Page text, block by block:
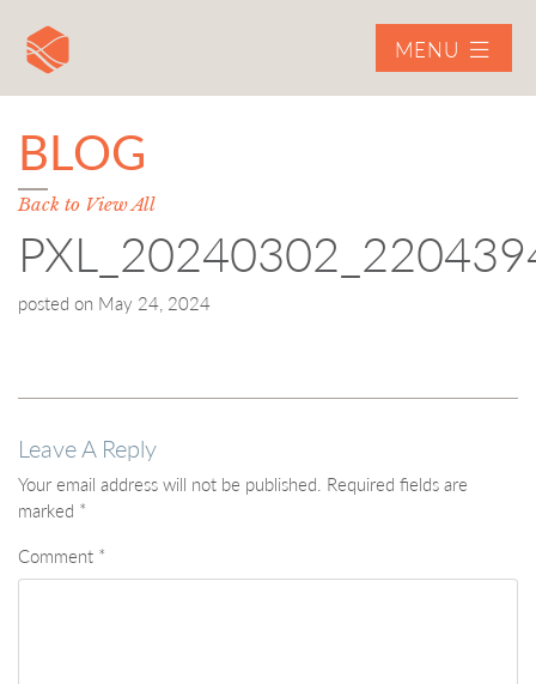
MENU
BLOG
Back to View All
posted on May 24, 2024
Leave A Reply
Your email address will not be published. Required fields are
marked *
Comment *